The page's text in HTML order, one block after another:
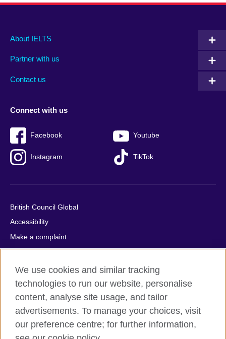
Main
footer
About IELTS
Partner with us
Contact us
Social
menu
Connect with us
Facebook Youtube
Instagram TikTok
Auxiliary
British Council Global
Accessibility
Make a complaint
Privacy
Cookies
Terms of use
Press office
Sitemap
We use cookies and similar tracking
technologies to run our website, personalise
content, analyse site usage, and tailor
advertisements. To manage your choices, visit
our preference centre; for further information,